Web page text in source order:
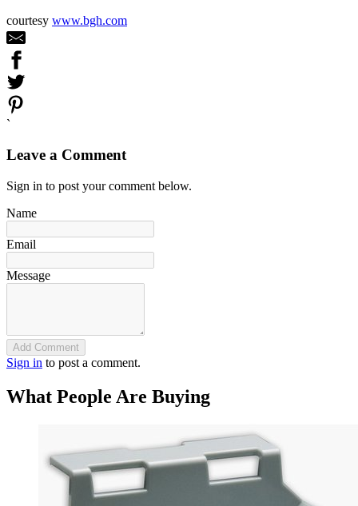
courtesy www.bgh.com
`
Leave a Comment
Sign in to post your comment below.
Name
Email
Message
Add Comment
Sign in to post a comment.
What People Are Buying